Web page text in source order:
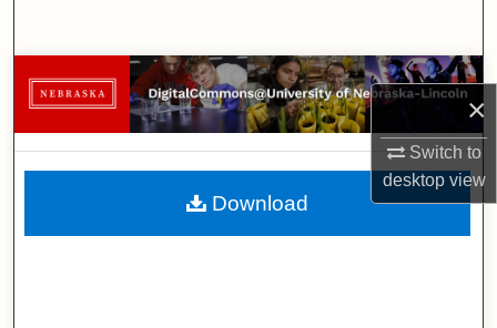
×
Switch to
desktopview
Browse Collections
My Account
About
Download